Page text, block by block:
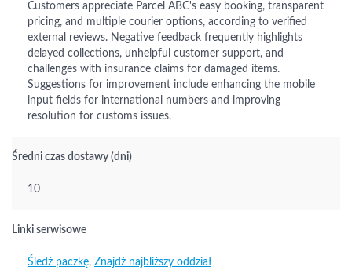
Customers appreciate Parcel ABC's easy booking, transparent
pricing, and multiple courier options, according to verified
external reviews. Negative feedback frequently highlights
delayed collections, unhelpful customer support, and
challenges with insurance claims for damaged items.
Suggestions for improvement include enhancing the mobile
input fields for international numbers and improving
resolution for customs issues.
Średni czas dostawy (dni)
10
Linki serwisowe
Śledź paczkę, Znajdź najbliższy oddział